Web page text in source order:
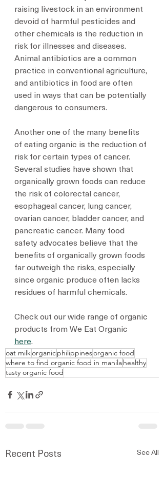
raising livestock in an environment
devoid of harmful pesticides and
other chemicals is the reduction in
risk for illnesses and diseases.
Animal antibiotics are a common
practice in conventional agriculture,
and antibiotics in food are often
used in ways that can be potentially
dangerous to consumers.
Another one of the many benefits
of eating organic is the reduction of
risk for certain types of cancer.
Several studies have shown that
organically grown foods can reduce
the risk of colorectal cancer,
esophageal cancer, lung cancer,
ovarian cancer, bladder cancer, and
pancreatic cancer. Many food
safety advocates believe that the
benefits of organically grown foods
far outweigh the risks, especially
since organic produce often lacks
residues of harmful chemicals.
Check out our wide range of organic
products from We Eat Organic
here.
oat milkorganicphilippinesorganic food
where to find organic food in manilahealthy
tasty organic food
Recent Posts See All